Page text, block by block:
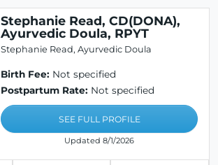
Stephanie Read, CD(DONA),
Ayurvedic Doula, RPYT
Stephanie Read, Ayurvedic Doula
Birth Fee: Not specified
Postpartum Rate: Not specified
SEE FULL PROFILE
Updated 8/1/2026